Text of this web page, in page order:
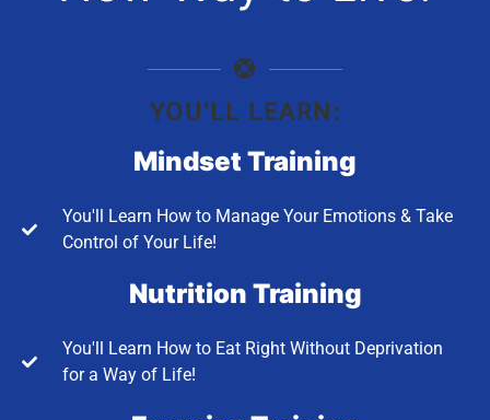
YOU'LL LEARN:
Mindset Training
You'll Learn How to Manage Your Emotions & Take
Control of Your Life!
Nutrition Training
You'll Learn How to Eat Right Without Deprivation
for a Way of Life!